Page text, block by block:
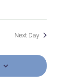
Next Day